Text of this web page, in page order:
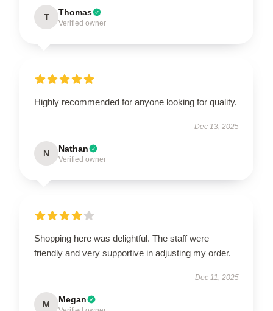
T Thomas
Verified owner
Highly recommended for anyone looking for quality.
Dec 13, 2025
N Nathan
Verified owner
Shopping here was delightful. The staff were
friendly and very supportive in adjusting my order.
Dec 11, 2025
M Megan